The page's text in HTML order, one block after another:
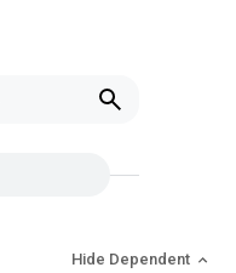
Hide Dependent